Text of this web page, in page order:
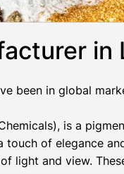
in
been in global
is a
of elegance
light and view.